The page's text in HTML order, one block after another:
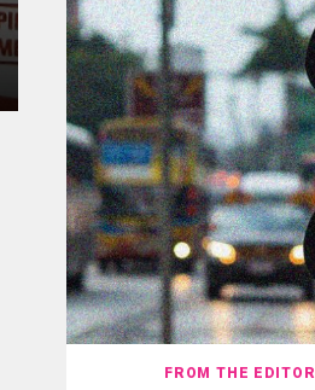
FROM THE EDITOR